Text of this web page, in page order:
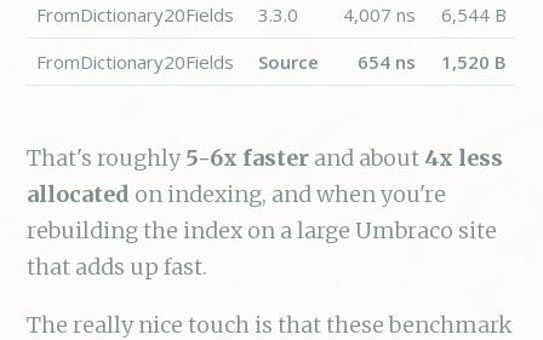
FromDictionary20Fields
3.3.0 4,007 ns
6,544 B
FromDictionary20Fields
Source 654 ns 1,520 B
That's roughly 5-6x faster and about 4x less
allocated on indexing, and when you're
rebuilding the index on a large Umbraco site
that adds up fast.
The really nice touch is that these benchmark